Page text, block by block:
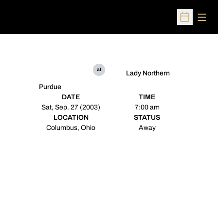
Open
Purdue
at
Lady Northern
DATE
Sat, Sep. 27 (2003)
TIME
7:00 am
LOCATION
Columbus, Ohio
STATUS
Away